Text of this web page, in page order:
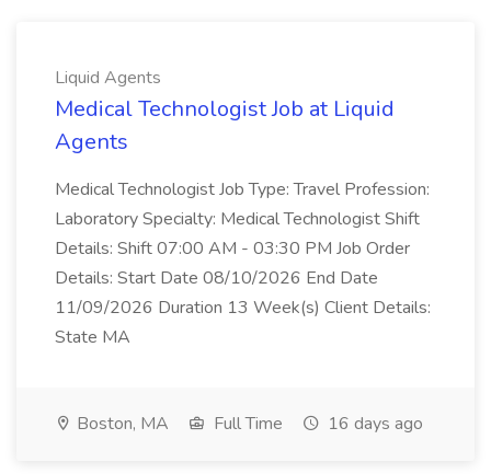
Liquid Agents
Medical Technologist Job at Liquid
Agents
Medical Technologist Job Type: Travel Profession:
Laboratory Specialty: Medical Technologist Shift
Details: Shift 07:00 AM - 03:30 PM Job Order
Details: Start Date 08/10/2026 End Date
11/09/2026 Duration 13 Week(s) Client Details:
State MA
Boston, MA Full Time 16 days ago